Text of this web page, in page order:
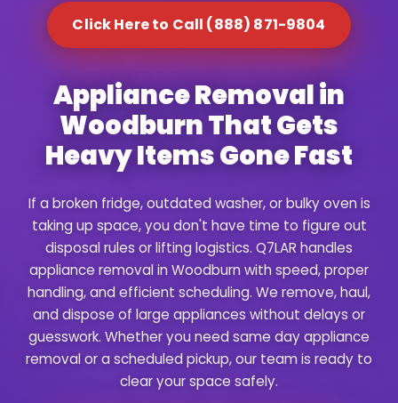
Click Here to Call (888) 871-9804
Appliance Removal in
Woodburn That Gets
Heavy Items Gone Fast
If a broken fridge, outdated washer, or bulky oven is
taking up space, you don't have time to figure out
disposal rules or lifting logistics. Q7LAR handles
appliance removal in Woodburn with speed, proper
handling, and efficient scheduling. We remove, haul,
and dispose of large appliances without delays or
guesswork. Whether you need same day appliance
removal or a scheduled pickup, our team is ready to
clear your space safely.